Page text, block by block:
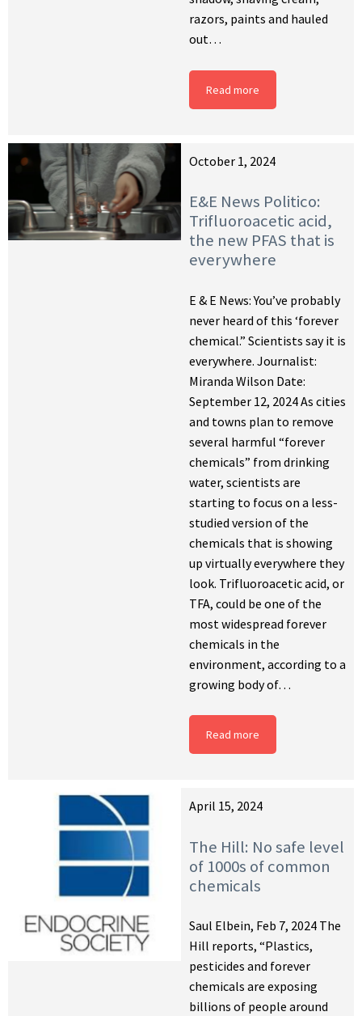
razors, paints and hauled
out…
Read more
October 1, 2024
E&E News Politico:
Trifluoroacetic acid,
the new PFAS that is
everywhere
E & E News: You’ve probably
never heard of this ‘forever
chemical.” Scientists say it is
everywhere. Journalist:
Miranda Wilson Date:
September 12, 2024 As cities
and towns plan to remove
several harmful “forever
chemicals” from drinking
water, scientists are
starting to focus on a less-
studied version of the
chemicals that is showing
up virtually everywhere they
look. Trifluoroacetic acid, or
TFA, could be one of the
most widespread forever
chemicals in the
environment, according to a
growing body of…
Read more
April 15, 2024
The Hill: No safe level
of 1000s of common
chemicals
Saul Elbein, Feb 7, 2024 The
Hill reports, “Plastics,
pesticides and forever
chemicals are exposing
billions of people around